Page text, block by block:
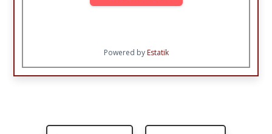
Powered by Estatik